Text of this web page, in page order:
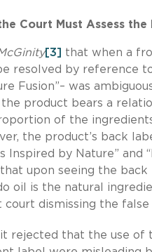
Court Must Assess the
[3] that when a
resolved by reference
Fusion”– was
product bears a
of the
the product’s back
Inspired by Nature” and
that upon seeing the
oil is the natural
dismissing the false
rejected that the use of